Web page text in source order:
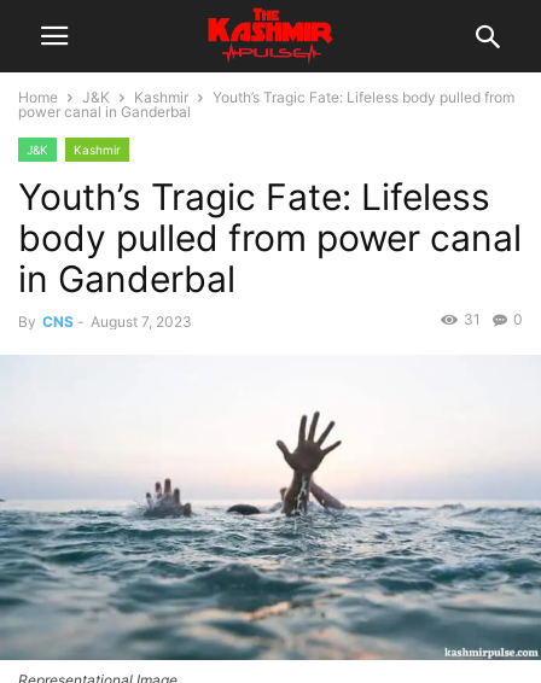
Home J&K Kashmir
Youth’s Tragic Fate: Lifeless body pulled from
power canal in Ganderbal
J&K Kashmir
Youth’s Tragic Fate: Lifeless
body pulled from power canal
in Ganderbal
By CNS - August 7, 2023 0
31